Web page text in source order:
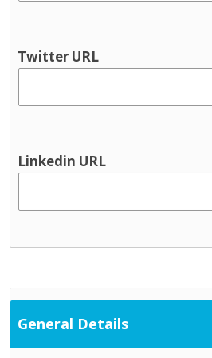
Disability services
Occupational Therapy
Physical health
Physiotherapy
Speech and Language
Cultural / ethnic supports
Family support
Twitter URL
Linkedin URL
General Details